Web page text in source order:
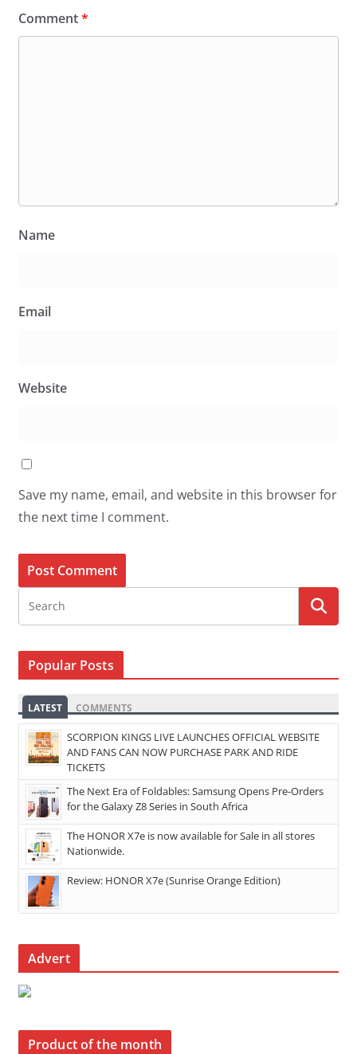
Comment*
Name
Email
Website
Save my name, email, and website in this browser for
the next time I comment.
Popular Posts
LATEST COMMENTS
SCORPION KINGS LIVE LAUNCHES OFFICIAL WEBSITE
AND FANS CAN NOW PURCHASE PARK AND RIDE
TICKETS
The Next Era of Foldables: Samsung Opens Pre-Orders
for the Galaxy Z8 Series in South Africa
The HONOR X7e is now available for Sale in all stores
Nationwide.
Review: HONOR X7e (Sunrise Orange Edition)
Advert
Product of the month